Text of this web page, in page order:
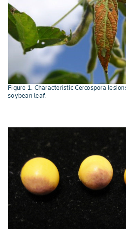
Figure 1. Characteristic Cercospora
soybean leaf.